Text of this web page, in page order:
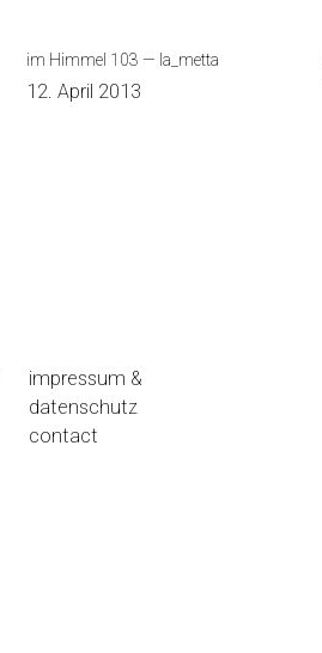
im Himmel 103 — la_metta
12. April 2013
impressum &
datenschutz
contact